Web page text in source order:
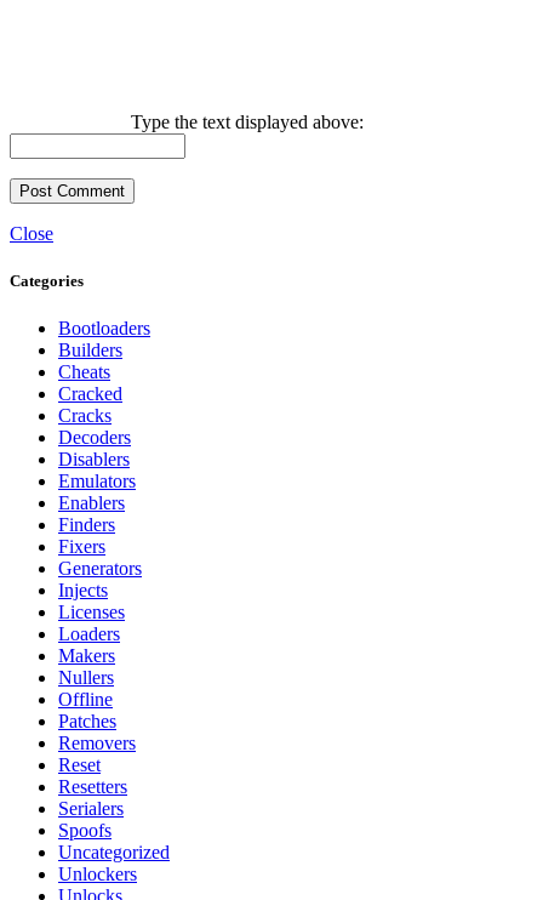
Type the text displayed above:
Close
Categories
Bootloaders
Builders
Cheats
Cracked
Cracks
Decoders
Disablers
Emulators
Enablers
Finders
Fixers
Generators
Injects
Licenses
Loaders
Makers
Nullers
Offline
Patches
Removers
Reset
Resetters
Serialers
Spoofs
Uncategorized
Unlockers